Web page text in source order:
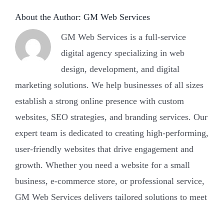
About the Author: GM Web Services
GM Web Services is a full-service
digital agency specializing in web
design, development, and digital
marketing solutions. We help businesses of all sizes
establish a strong online presence with custom
websites, SEO strategies, and branding services. Our
expert team is dedicated to creating high-performing,
user-friendly websites that drive engagement and
growth. Whether you need a website for a small
business, e-commerce store, or professional service,
GM Web Services delivers tailored solutions to meet